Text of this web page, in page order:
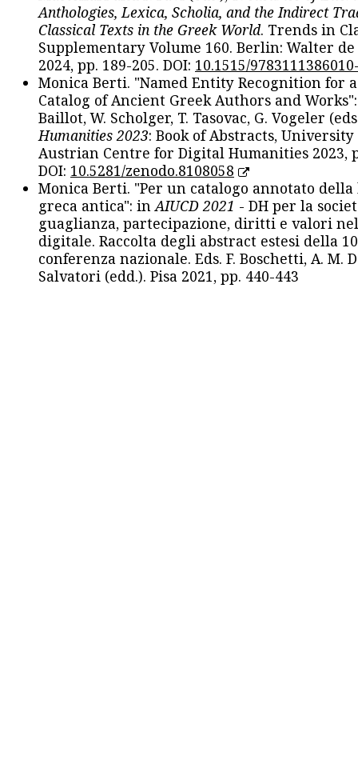
Anthologies, Lexica, Scholia, and the Indirect
Classical Texts in the Greek World. Trends in
Supplementary Volume 160. Berlin: Walter
2024, pp. 189-205. DOI: 10.1515/
Monica Berti. "Named Entity Recognition for
Catalog of Ancient Greek Authors and
Baillot, W. Scholger, T. Tasovac, G. Vogeler
Humanities 2023: Book of Abstracts, University
Austrian Centre for Digital Humanities 2023,
DOI: 10.5281/zenodo.8108058
Monica Berti. "Per un catalogo annotato
greca antica": inAIUCD 2021 - DH per la
guaglianza, partecipazione, diritti e valori
digitale. Raccolta degli abstract estesi della
conferenza nazionale. Eds. F. Boschetti, A. M.
Salvatori (edd.). Pisa 2021, pp. 440-443